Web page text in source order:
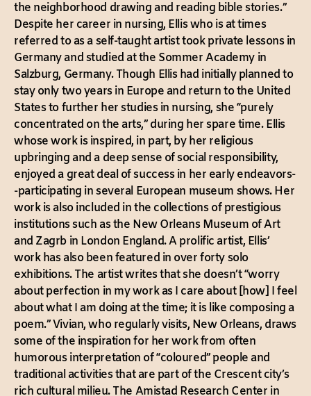
the neighborhood drawing and reading bible stories.”
Despite her career in nursing, Ellis who is at times
referred to as a self-taught artist took private lessons in
Germany and studied at the Sommer Academy in
Salzburg, Germany. Though Ellis had initially planned to
stay only two years in Europe and return to the United
States to further her studies in nursing, she “purely
concentrated on the arts,” during her spare time. Ellis
whose work is inspired, in part, by her religious
upbringing and a deep sense of social responsibility,
enjoyed a great deal of success in her early endeavors-
-participating in several European museum shows. Her
work is also included in the collections of prestigious
institutions such as the New Orleans Museum of Art
and Zagrb in London England. A prolific artist, Ellis’
work has also been featured in over forty solo
exhibitions. The artist writes that she doesn’t “worry
about perfection in my work as I care about [how] I feel
about what I am doing at the time; it is like composing a
poem.” Vivian, who regularly visits, New Orleans, draws
some of the inspiration for her work from often
humorous interpretation of “coloured” people and
traditional activities that are part of the Crescent city’s
rich cultural milieu. The Amistad Research Center in